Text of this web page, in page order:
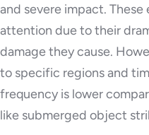
and severe impact.
attention due to their
damage they cause.
to specific regions and
frequency is lower
like submerged object